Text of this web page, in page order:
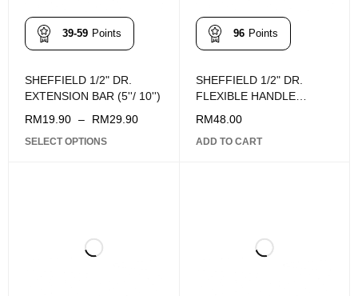
39-59 Points
SHEFFIELD 1/2" DR.
EXTENSION BAR (5''/ 10'')
RM19.90 – RM29.90
SELECT OPTIONS
96 Points
SHEFFIELD 1/2" DR.
FLEXIBLE HANDLE
375MM
RM48.00
ADD TO CART